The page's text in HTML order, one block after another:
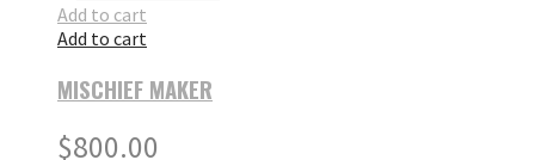
Add to cart
Add to cart
MISCHIEF MAKER
$800.00